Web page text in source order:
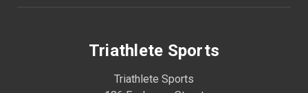
Triathlete Sports
Triathlete Sports